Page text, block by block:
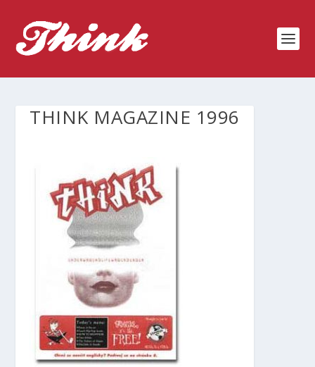
THINK MAGAZINE 1996